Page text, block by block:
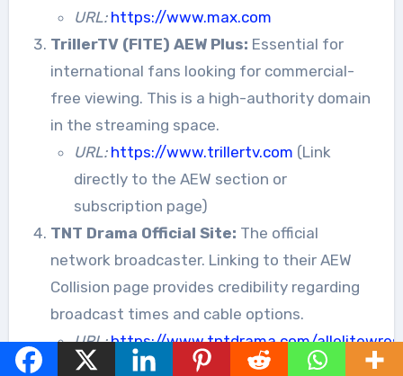
URL: https://www.max.com
TrillerTV (FITE) AEW Plus: Essential for
international fans looking for commercial-
free viewing. This is a high-authority domain
in the streaming space.
URL: https://www.trillertv.com (Link
directly to the AEW section or
subscription page)
TNT Drama Official Site: The official
network broadcaster. Linking to their AEW
Collision page provides credibility regarding
broadcast times and cable options.
URL: https://www.tntdrama.com/
collision